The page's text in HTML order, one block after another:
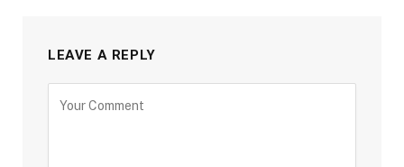
LEAVE A REPLY